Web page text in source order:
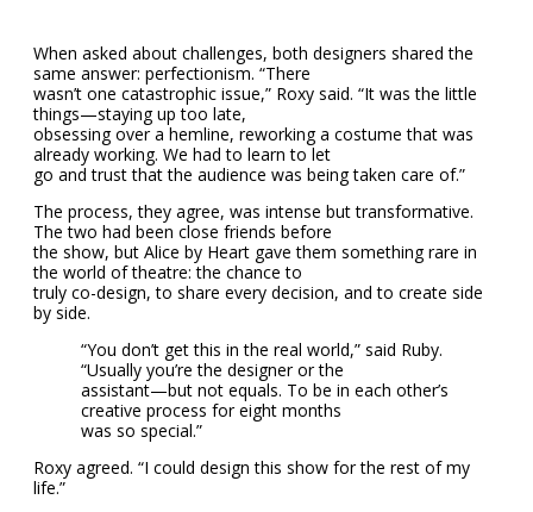
When asked about challenges, both designers shared the
same answer: perfectionism. “There
wasn’t one catastrophic issue,” Roxy said. “It was the little
things—staying up too late,
obsessing over a hemline, reworking a costume that was
already working. We had to learn to let
go and trust that the audience was being taken care of.”
The process, they agree, was intense but transformative.
The two had been close friends before
the show, but Alice by Heart gave them something rare in
the world of theatre: the chance to
truly co-design, to share every decision, and to create side
by side.
“You don’t get this in the real world,” said Ruby.
“Usually you’re the designer or the
assistant—but not equals. To be in each other’s
creative process for eight months
was so special.”
Roxy agreed. “I could design this show for the rest of my
life.”